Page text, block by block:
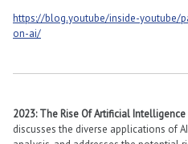
https://blog.youtube/inside-youtube/
on-ai/
2023: The Rise Of Artificial Intelligence
discusses the diverse applications of